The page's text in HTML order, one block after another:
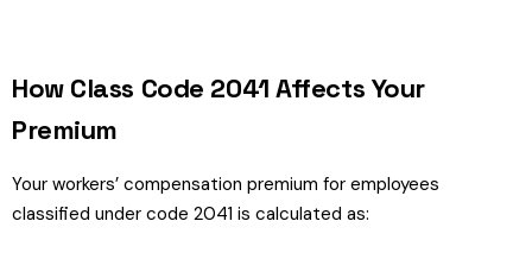
How Class Code 2041 Affects Your
Premium
Your workers’ compensation premium for employees
classified under code 2041 is calculated as: